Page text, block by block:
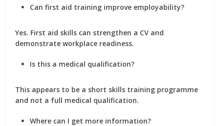
Can first aid training improve employability?
Yes. First aid skills can strengthen a CV and
demonstrate workplace readiness.
Is this a medical qualification?
This appears to be a short skills training programme
and not a full medical qualification.
Where can I get more information?